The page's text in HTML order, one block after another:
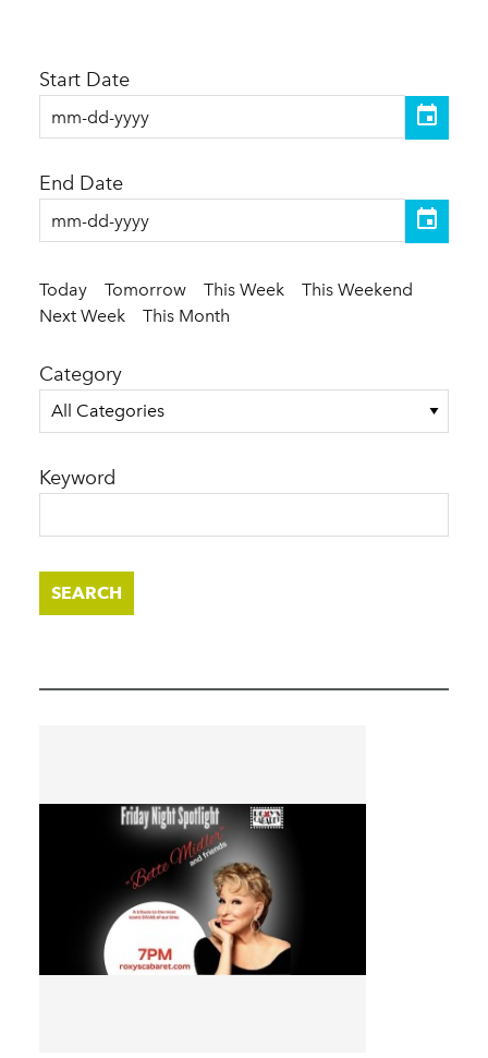
Today Tomorrow This Week
This Weekend
Next Week
This Month
Start Date
End Date
Category
All Categories
Keyword
SEARCH